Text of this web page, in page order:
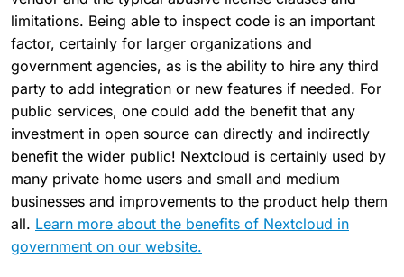
limitations. Being able to inspect code is an important
factor, certainly for larger organizations and
government agencies, as is the ability to hire any third
party to add integration or new features if needed. For
public services, one could add the benefit that any
investment in open source can directly and indirectly
benefit the wider public! Nextcloud is certainly used by
many private home users and small and medium
businesses and improvements to the product help them
all. Learn more about the benefits of Nextcloud in
government on our website.